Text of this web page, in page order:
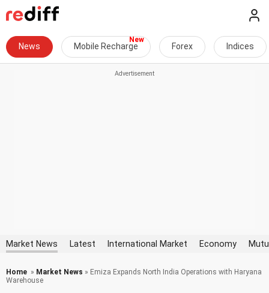
News Mobile Recharge Forex Indices
Market News Latest International Market Economy
Home » Market News » Emiza Expands North India Operations with Haryana
Warehouse